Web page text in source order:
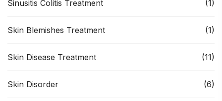
Sinusitis Colitis Treatment (1)
Skin Blemishes Treatment (1)
Skin Disease Treatment (11)
Skin Disorder (6)